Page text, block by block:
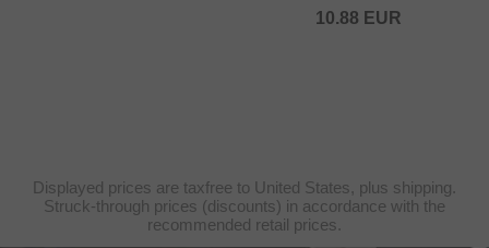
10.88 EUR
Displayed prices are taxfree to United States, plus shipping.
Struck-through prices (discounts) in accordance with the
recommended retail prices.